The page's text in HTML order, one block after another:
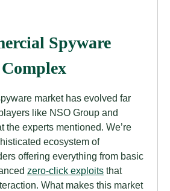
Spyware
market has evolved far
like NSO Group and
the experts mentioned. We’re
ecosystem of
offering everything from basic
zero-click exploits that
What makes this market